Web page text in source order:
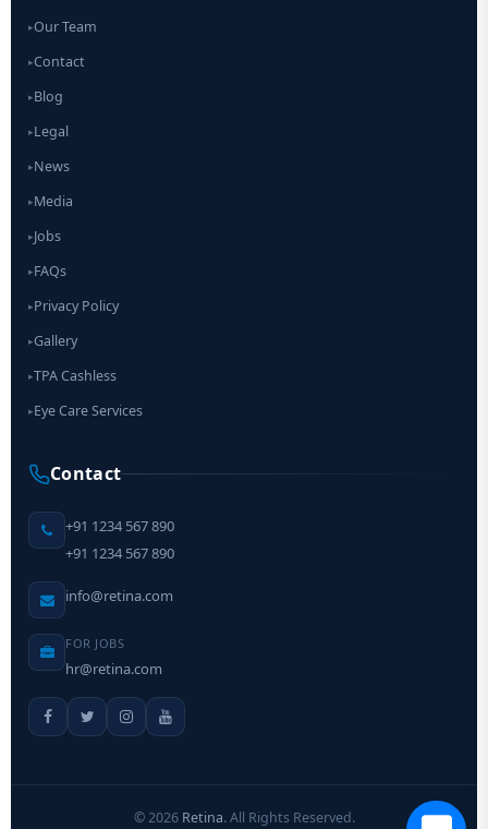
▸Our Team
▸Contact
▸Blog
▸Legal
▸News
▸Media
▸Jobs
▸FAQs
▸Privacy Policy
▸Gallery
▸TPA Cashless
▸Eye Care Services
Contact
+91 1234 567 890
+91 1234 567 890
info@retina.com
FOR JOBS
hr@retina.com
©2026 Retina. All Rights Reserved.